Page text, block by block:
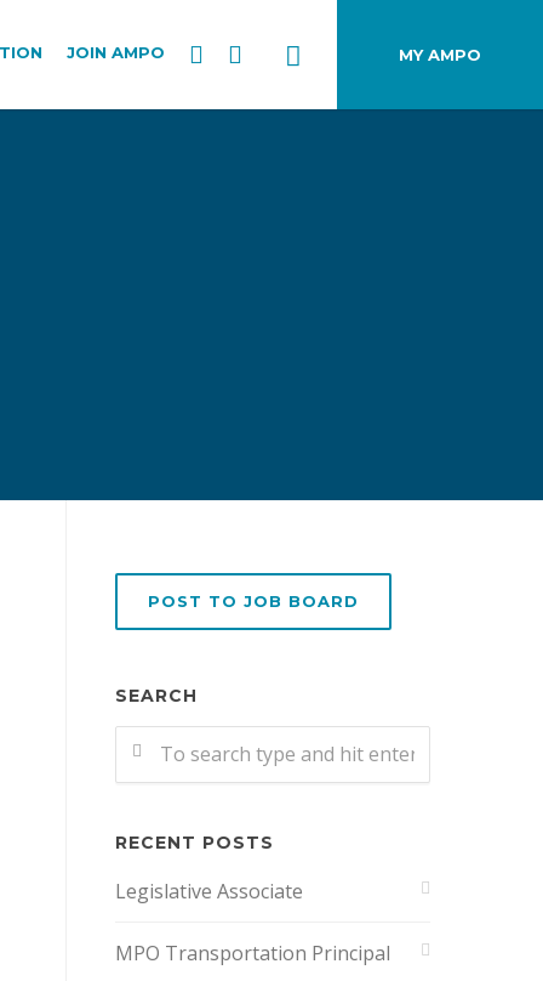
MY AMPO
JOIN AMPO
POST TO JOB BOARD
SEARCH
RECENT POSTS
Legislative Associate
MPO Transportation Principal